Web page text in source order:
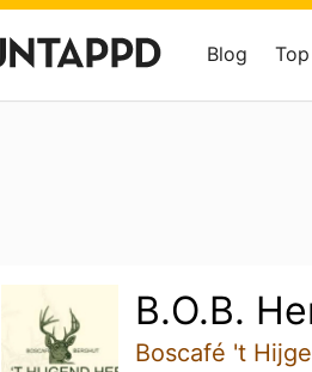
Blog
B.O.B.
Boscafé 't